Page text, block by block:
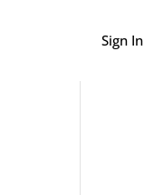
Sign In